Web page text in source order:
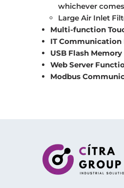
whichever
Large Air Inlet
Multi-function
IT
USB Flash
Web Server
Modbus